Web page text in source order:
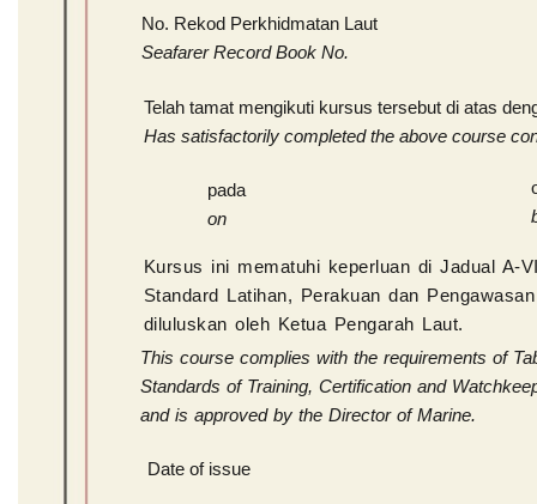
No. Rekod Perkhidmatan Laut
Seafarer Record Book No.
Date of issue
Telah tamat mengikuti kursus tersebut di atas
Has satisfactorily completed the above course
Kursus ini mematuhi keperluan di Jadual A-
Standard Latihan, Perakuan dan
diluluskan oleh Ketua Pengarah Laut.
This course complies with the requirements of
Standards of Training, Certification and
and is approved by the Director of Marine.
pada
on